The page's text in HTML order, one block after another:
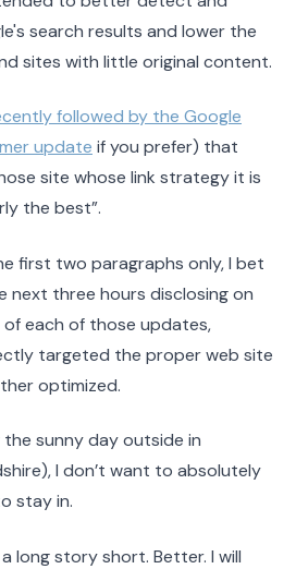
search results and lower the
sites with little original content.
followed by the Google
update if you prefer) that
site whose link strategy it is
the best”.
first two paragraphs only, I bet
next three hours disclosing on
each of those updates,
targeted the proper web site
optimized.
sunny day outside in
I don’t want to absolutely
stay in.
long story short. Better. I will